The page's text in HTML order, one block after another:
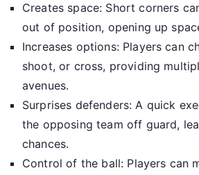
Creates space: Short corners
out of position, opening up
Increases options: Players can
shoot, or cross, providing
avenues.
Surprises defenders: A quick
the opposing team off guard,
chances.
Control of the ball: Players can